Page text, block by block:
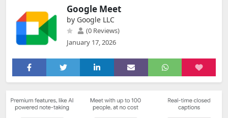
Google Meet
by Google LLC
(0 Reviews)
January 17, 2026